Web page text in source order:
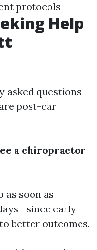
protocols
Help
asked questions
post-car
a chiropractor
as soon as
early
better outcomes.